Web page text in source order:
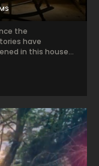
the
have
in this house...